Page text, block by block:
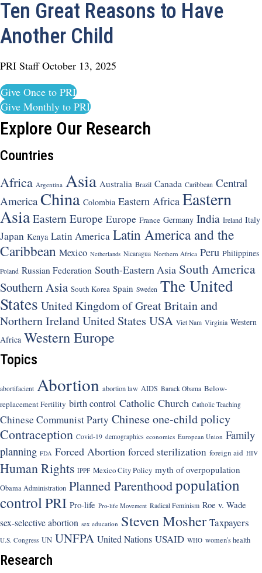
Ten Great Reasons to Have
Another Child
PRI StaffOctober 13, 2025
Give Once to PRI
Give Monthly to PRI
Explore Our Research
Countries
Africa Argentina Asia Australia Brazil Canada Caribbean Central
America China Colombia Eastern Africa Eastern
Asia Eastern Europe Europe France Germany India Ireland Italy
Japan Kenya Latin America Latin America and the
Caribbean Mexico Netherlands Nicaragua Northern Africa Peru Philippines
Poland Russian Federation South-Eastern Asia South America
Southern Asia South Korea Spain Sweden The United
States United Kingdom of Great Britain and
Northern IrelandUnited States USA Viet Nam Virginia Western
Africa Western Europe
Topics
abortifacient Abortion abortion law AIDS Barack Obama Below-
replacement Fertility birth control Catholic Church Catholic Teaching
Chinese Communist Party Chinese one-child policy
Contraception Covid-19 demographics economics European Union Family
planning FDA Forced Abortion forced sterilization foreign aid HIV
Human Rights IPPF Mexico City Policy myth of overpopulation
Obama Administration Planned Parenthoodpopulation
control PRI Pro-life Pro-life Movement Radical Feminism Roe v. Wade
sex-selective abortion sex education Steven Mosher Taxpayers
U.S. Congress UN UNFPA United Nations USAID WHO women's health
Research